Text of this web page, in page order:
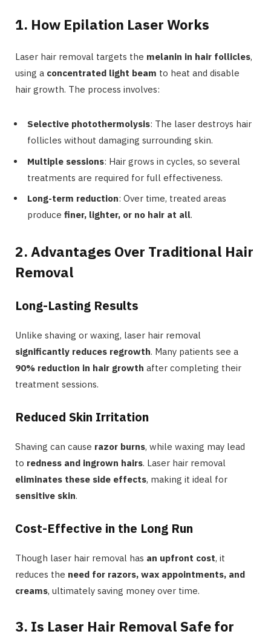
1. How Epilation Laser Works
Laser hair removal targets the melanin in hair follicles,
using a concentrated light beam to heat and disable
hair growth. The process involves:
Selective photothermolysis: The laser destroys hair
follicles without damaging surrounding skin.
Multiple sessions: Hair grows in cycles, so several
treatments are required for full effectiveness.
Long-term reduction: Over time, treated areas
produce finer, lighter, or no hair at all.
2. Advantages Over Traditional Hair
Removal
Long-Lasting Results
Unlike shaving or waxing, laser hair removal
significantly reduces regrowth. Many patients see a
90% reduction in hair growth after completing their
treatment sessions.
Reduced Skin Irritation
Shaving can cause razor burns, while waxing may lead
to redness and ingrown hairs. Laser hair removal
eliminates these side effects, making it ideal for
sensitive skin.
Cost-Effective in the Long Run
Though laser hair removal has an upfront cost, it
reduces the need for razors, wax appointments, and
creams, ultimately saving money over time.
3. Is Laser Hair Removal Safe for